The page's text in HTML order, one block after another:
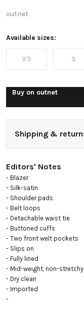
belted
silk-
satin
blazer
outnet
Available sizes:
XS S
Buy on outnet
Shipping &
Editors' Notes
- Blazer
- Silk-satin
- Shoulder pads
- Belt loops
- Detachable waist tie
- Buttoned cuffs
- Two front welt pockets
- Slips on
- Fully lined
- Mid-weight, non-
- Dry clean
- Imported
-